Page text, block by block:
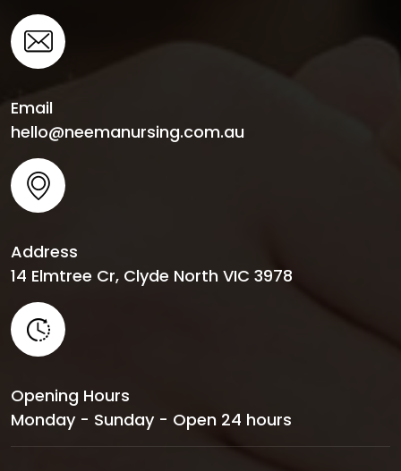
Email
hello@neemanursing.com.au
Address
14 Elmtree Cr, Clyde North VIC 3978
Opening Hours
Monday - Sunday - Open 24 hours